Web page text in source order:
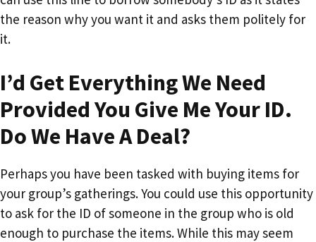
the reason why you want it and asks them politely for
it.
I’d Get Everything We Need
Provided You Give Me Your ID.
Do We Have A Deal?
Perhaps you have been tasked with buying items for
your group’s gatherings. You could use this opportunity
to ask for the ID of someone in the group who is old
enough to purchase the items. While this may seem